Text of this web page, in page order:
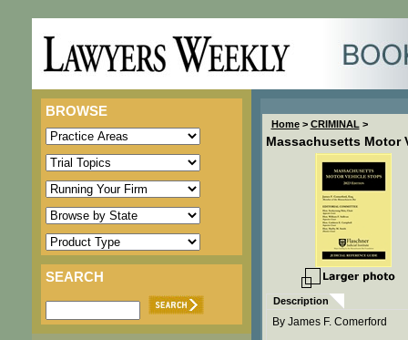
BROWSE
SEARCH
Home> CRIMINAL >
Massachusetts Motor
Description
By James F. Comerford